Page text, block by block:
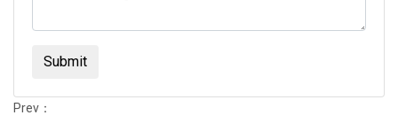
Submit
Prev：